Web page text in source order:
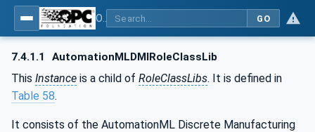
GO
7.4.1.1 AutomationMLDMIRoleClassLib
This Instance is a child of RoleClassLibs. It is defined in
Table 58.
It consists of the AutomationML Discrete Manufacturing